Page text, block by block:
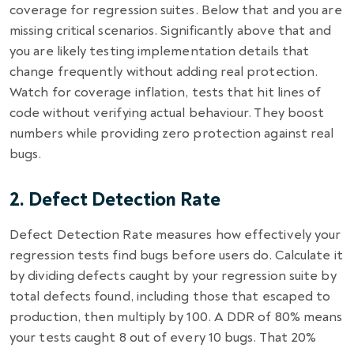
coverage for regression suites. Below that and you are
missing critical scenarios. Significantly above that and
you are likely testing implementation details that
change frequently without adding real protection.
Watch for coverage inflation, tests that hit lines of
code without verifying actual behaviour. They boost
numbers while providing zero protection against real
bugs.
2. Defect Detection Rate
Defect Detection Rate measures how effectively your
regression tests find bugs before users do. Calculate it
by dividing defects caught by your regression suite by
total defects found, including those that escaped to
production, then multiply by 100. A DDR of 80% means
your tests caught 8 out of every 10 bugs. That 20%